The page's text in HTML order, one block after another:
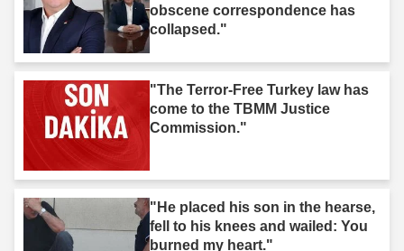
obscene correspondence has
collapsed."
"The Terror-Free Turkey law has
come to the TBMM Justice
Commission."
"He placed his son in the hearse,
fell to his knees and wailed: You
burned my heart."